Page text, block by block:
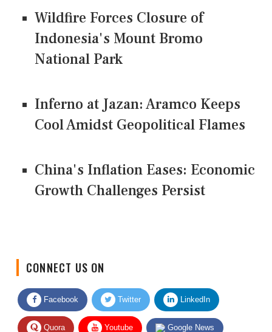
Wildfire Forces Closure of
Indonesia's Mount Bromo
National Park
Inferno at Jazan: Aramco Keeps
Cool Amidst Geopolitical Flames
China's Inflation Eases: Economic
Growth Challenges Persist
Facebook Twitter LinkedIn
Quora Youtube Google News